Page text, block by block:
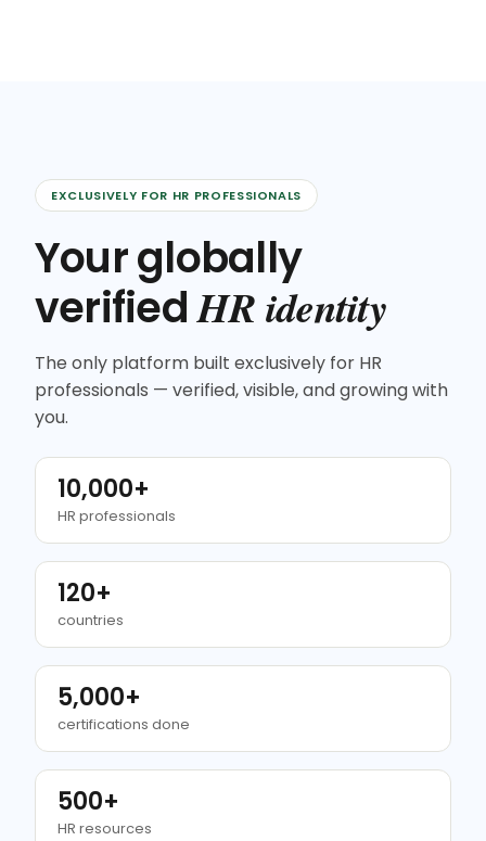
EXCLUSIVELY FOR HR PROFESSIONALS
Your globally
verifiedHR identity
The only platform built exclusively for HR
professionals — verified, visible, and growing with
you.
10,000+
HR professionals
120+
countries
5,000+
certifications done
500+
HR resources